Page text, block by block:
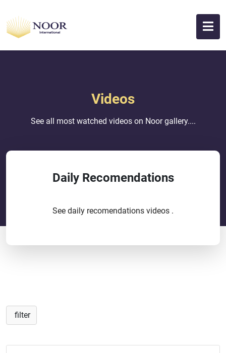
Videos
See all most watched videos on Noor gallery....
Daily Recomendations
See daily recomendations videos .
filter